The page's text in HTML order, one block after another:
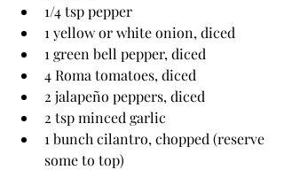
1/4 tsp pepper
1 yellow or white onion, diced
1 green bell pepper, diced
4 Roma tomatoes, diced
2 jalapeño peppers, diced
2 tsp minced garlic
1 bunch cilantro, chopped (reserve
some to top)